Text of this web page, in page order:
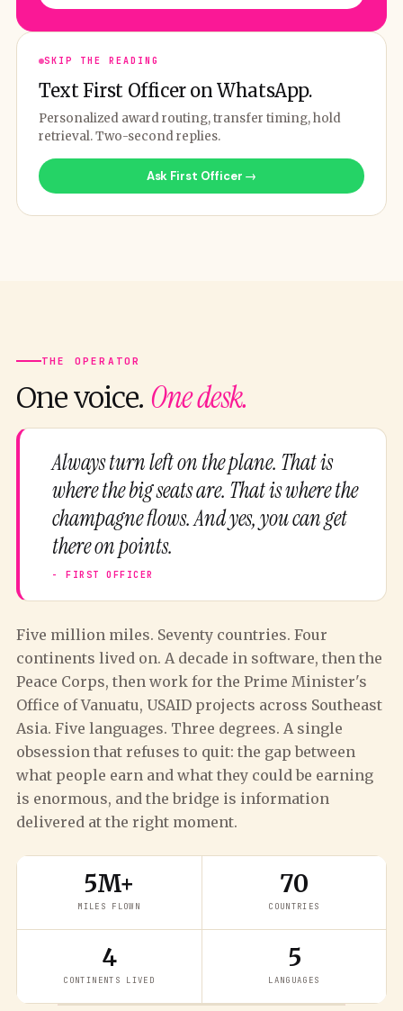
SKIP THE READING
Text First Officer on WhatsApp.
Personalized award routing, transfer timing, hold
retrieval. Two-second replies.
Ask First Officer →
THE OPERATOR
One voice. One desk.
Always turn left on the plane. That is
where the big seats are. That is where the
champagne flows. And yes, you can get
there on points.
Five million miles. Seventy countries. Four
continents lived on. A decade in software, then the
Peace Corps, then work for the Prime Minister's
Office of Vanuatu, USAID projects across Southeast
Asia. Five languages. Three degrees. A single
obsession that refuses to quit: the gap between
what people earn and what they could be earning
is enormous, and the bridge is information
delivered at the right moment.
5M+
MILES FLOWN
70
COUNTRIES
4
CONTINENTS LIVED
5
LANGUAGES